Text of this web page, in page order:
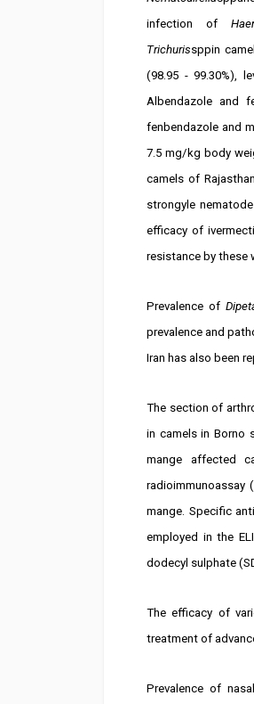
infection of
Trichurissppin
(98.95 - 99.30%),
Albendazole and
fenbendazole and
7.5 mg/kg body
camels of
strongyle
efficacy of
resistance by these
Prevalence of
prevalence and
Iran has also been
The section of
in camels in Borno
mange affected
mange. Specific
employed in the
dodecyl sulphate
The efficacy of
treatment of
Prevalence of